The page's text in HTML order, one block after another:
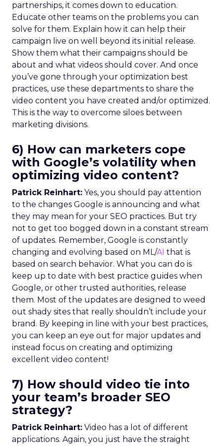
partnerships, it comes down to education.
Educate other teams on the problems you can
solve for them. Explain how it can help their
campaign live on well beyond its initial release.
Show them what their campaigns should be
about and what videos should cover. And once
you’ve gone through your optimization best
practices, use these departments to share the
video content you have created and/or optimized.
This is the way to overcome siloes between
marketing divisions.
6) How can marketers cope
with Google’s volatility when
optimizing video content?
Patrick Reinhart: Yes, you should pay attention
to the changes Google is announcing and what
they may mean for your SEO practices. But try
not to get too bogged down in a constant stream
of updates. Remember, Google is constantly
changing and evolving based on ML/AI that is
based on search behavior. What you can do is
keep up to date with best practice guides when
Google, or other trusted authorities, release
them. Most of the updates are designed to weed
out shady sites that really shouldn’t include your
brand. By keeping in line with your best practices,
you can keep an eye out for major updates and
instead focus on creating and optimizing
excellent video content!
7) How should video tie into
your team’s broader SEO
strategy?
Patrick Reinhart: Video has a lot of different
applications. Again, you just have the straight